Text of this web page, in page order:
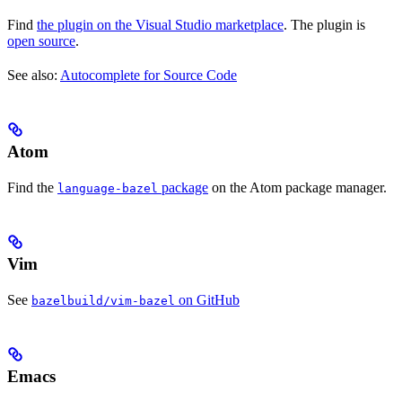
Find the plugin on the Visual Studio marketplace. The plugin is
open source.
See also: Autocomplete for Source Code
Atom
Find the language-bazel package on the Atom package manager.
Vim
See bazelbuild/vim-bazel on GitHub
Emacs